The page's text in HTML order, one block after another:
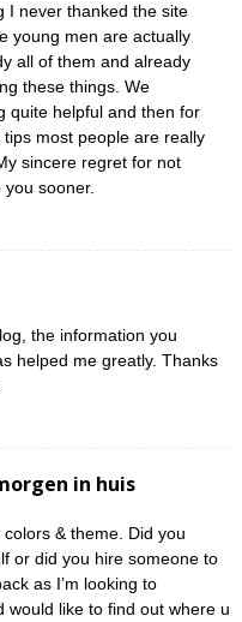
I never thanked the site
young men are actually
all of them and already
these things. We
quite helpful and then for
most people are really
sincere regret for not
sooner.
the information you
helped me greatly. Thanks
in huis
& theme. Did you
or did you hire someone to
as I’m looking to
would like to find out where u